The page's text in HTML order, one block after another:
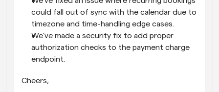
could fall out of sync with the calendar due to
timezone and time-handling edge cases.
We've made a security fix to add proper
authorization checks to the payment charge
endpoint.
Cheers,